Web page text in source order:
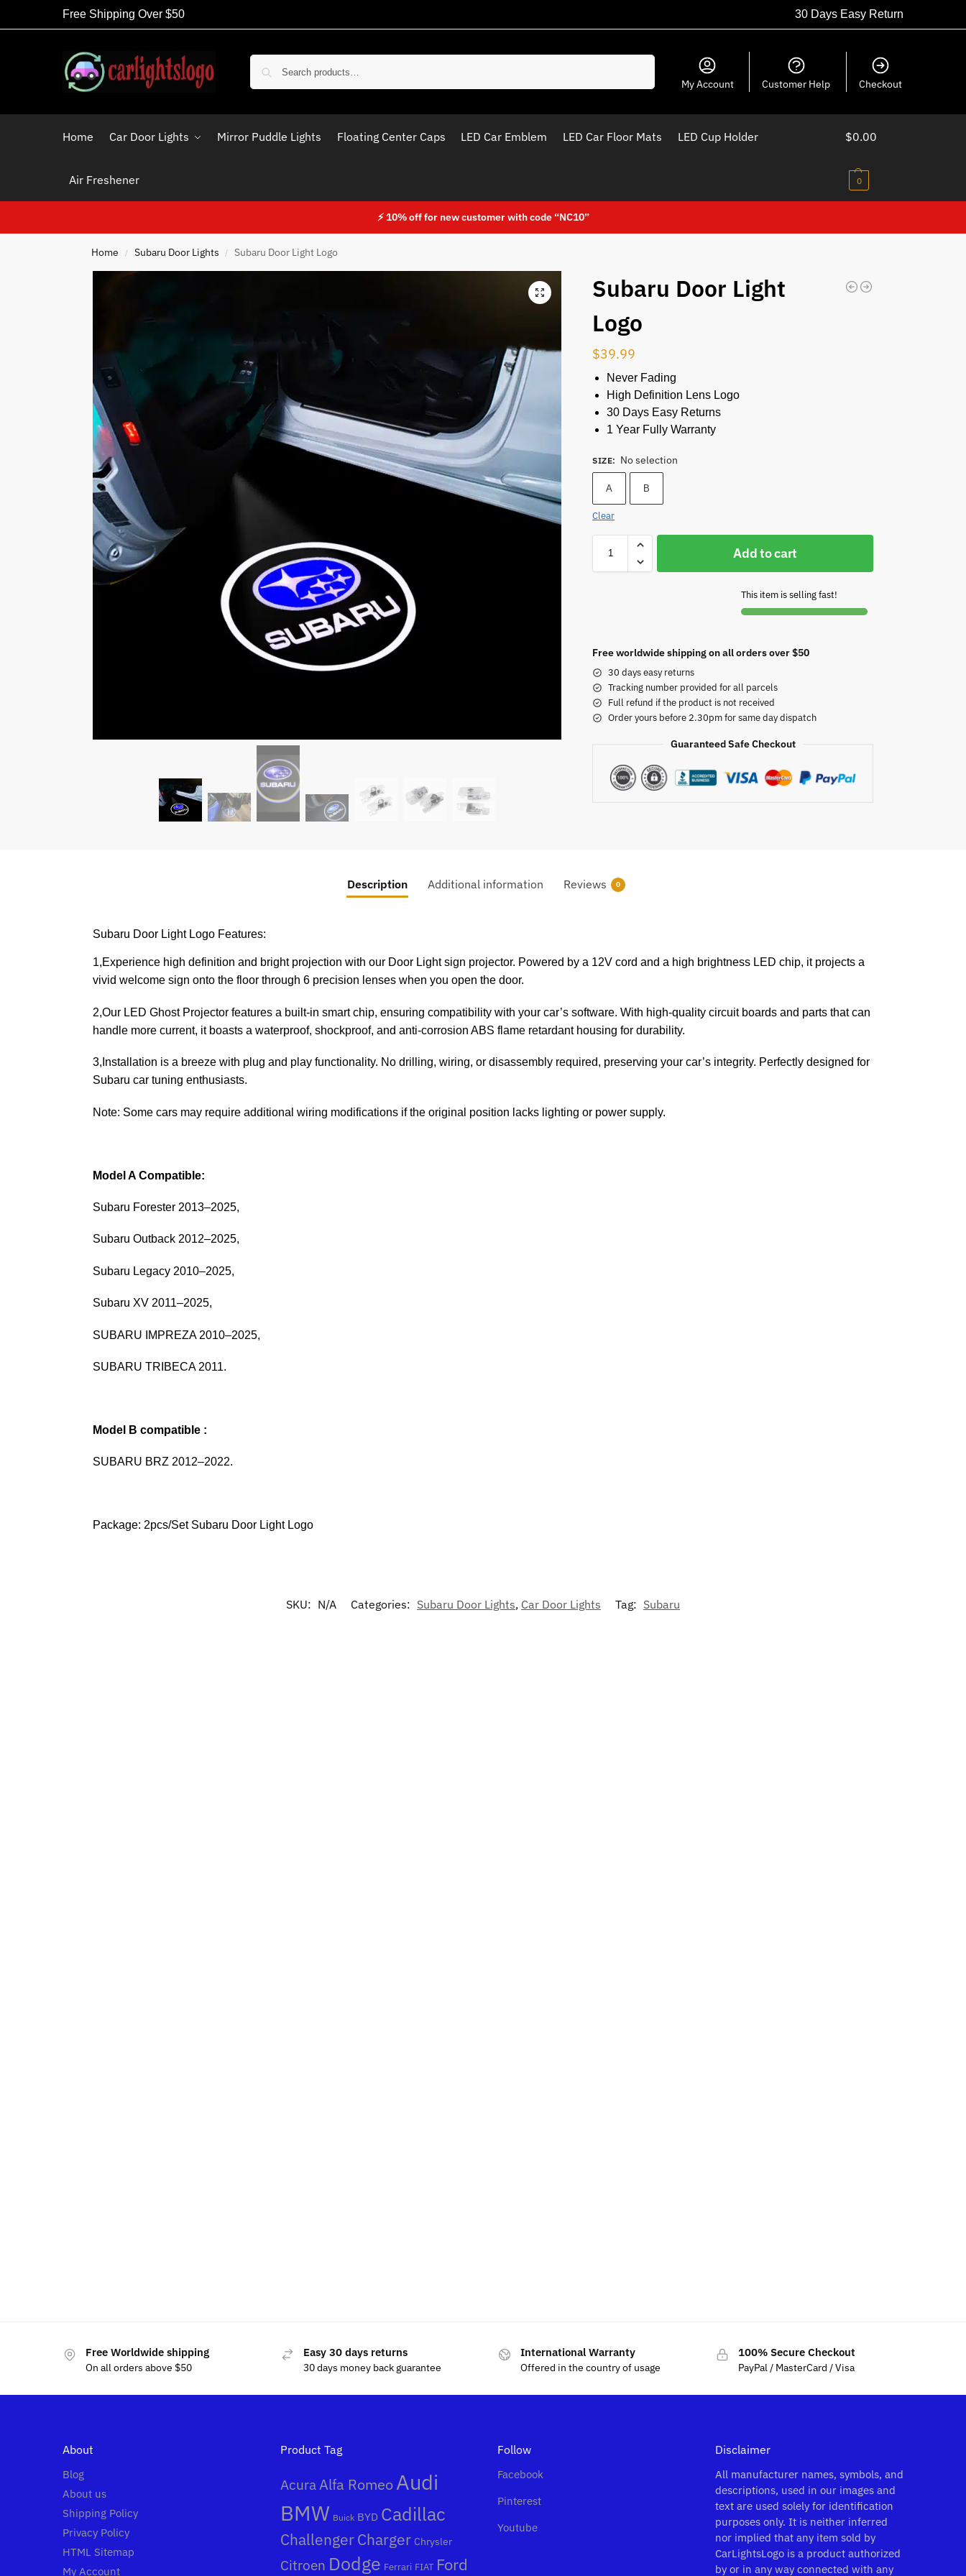
Free Shipping Over $50 30 Days Easy Return
My Account Customer Help Checkout
Home Car Door Lights Mirror Puddle Lights Floating Center Caps LED Car Emblem LED Car Floor Mats LED Cup Holder
Air Freshener
$0.00
0
⚡ 10% off for new customer with code “NC10”
Home / Subaru Door Lights / Subaru Door Light Logo
Subaru Door Light
Logo
$39.99
Never Fading
High Definition Lens Logo
30 Days Easy Returns
1 Year Fully Warranty
SIZE: No selection
A B
Clear
Add to cart
This item is selling fast!
Free worldwide shipping on all orders over $50
30 days easy returns
Tracking number provided for all parcels
Full refund if the product is not received
Order yours before 2.30pm for same day dispatch
Guaranteed Safe Checkout
Description Additional information Reviews 0
Subaru Door Light Logo Features:
1,Experience high definition and bright projection with our Door Light sign projector. Powered by a 12V cord and a high brightness LED chip, it projects a
vivid welcome sign onto the floor through 6 precision lenses when you open the door.
2,Our LED Ghost Projector features a built-in smart chip, ensuring compatibility with your car’s software. With high-quality circuit boards and parts that can
handle more current, it boasts a waterproof, shockproof, and anti-corrosion ABS flame retardant housing for durability.
3,Installation is a breeze with plug and play functionality. No drilling, wiring, or disassembly required, preserving your car’s integrity. Perfectly designed for
Subaru car tuning enthusiasts.
Note: Some cars may require additional wiring modifications if the original position lacks lighting or power supply.
Model A Compatible:
Subaru Forester 2013–2025,
Subaru Outback 2012–2025,
Subaru Legacy 2010–2025,
Subaru XV 2011–2025,
SUBARU IMPREZA 2010–2025,
SUBARU TRIBECA 2011.
Model B compatible :
SUBARU BRZ 2012–2022.
Package: 2pcs/Set Subaru Door Light Logo
SKU: N/A Categories: Subaru Door Lights, Car Door Lights Tag: Subaru
Free Worldwide shipping
On all orders above $50
Easy 30 days returns
30 days money back guarantee
International Warranty
Offered in the country of usage
100% Secure Checkout
PayPal / MasterCard / Visa
About
Blog
About us
Shipping Policy
Privacy Policy
HTML Sitemap
My Account
Product Tag
AcuraAlfa Romeo Audi
BMW Buick BYD Cadillac
Challenger Charger Chrysler
Citroen Dodge Ferrari FIAT Ford
Follow
Facebook
Pinterest
Youtube
Disclaimer
All manufacturer names, symbols, and
descriptions, used in our images and
text are used solely for identification
purposes only. It is neither inferred
nor implied that any item sold by
CarLightsLogo is a product authorized
by or in any way connected with any